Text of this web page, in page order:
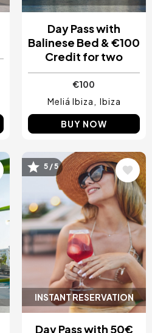
Day Pass with
Balinese Bed & €100
Credit for two
€100
Meliá Ibiza
Ibiza
BUY NOW
INSTANT RESERVATION
Image
5 / 5
Day Pass with 50€